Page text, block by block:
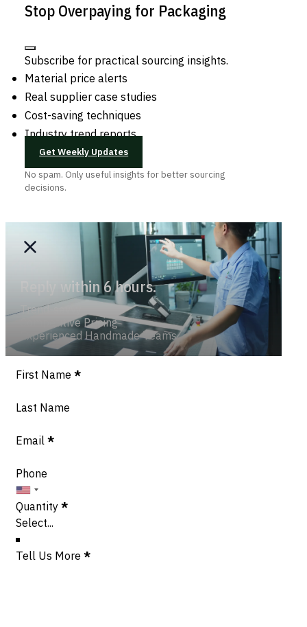
Stop Overpaying for Packaging
Subscribe for practical sourcing insights.
Material price alerts
Real supplier case studies
Cost-saving techniques
Industry trend reports
Get Weekly Updates
No spam. Only useful insights for better sourcing
decisions.
Reply within 6 hours.
Trend-savvy
Competitive Pricing
Experienced Handmade Teams
Section
First Name *
Last Name
Email *
Phone
Quantity*
Tell Us More *